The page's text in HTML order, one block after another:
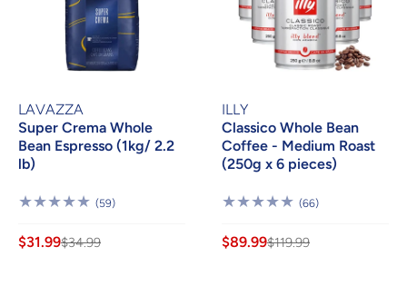
LAVAZZA
Super Crema Whole
Bean Espresso (1kg/ 2.2
lb)
(59)59
$31.99$34.99
ILLY
Classico Whole Bean
Coffee - Medium Roast
(250g x 6 pieces)
(66)66
$89.99$119.99